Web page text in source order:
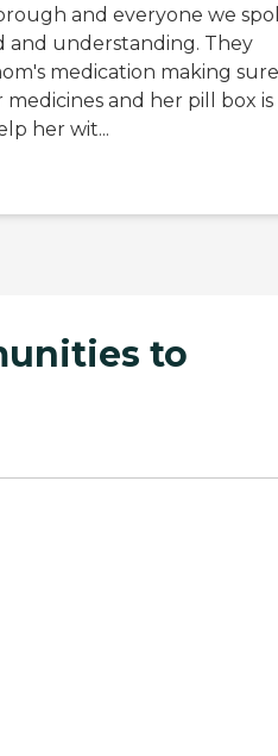
and everyone we
and understanding. They
medication making sure
and her pill box is
her wit...
to